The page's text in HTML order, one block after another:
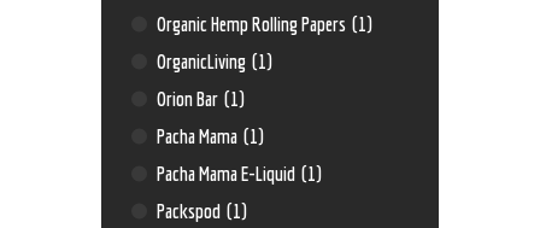
Organic Hemp Rolling Papers (1)
OrganicLiving (1)
Orion Bar (1)
Pacha Mama (1)
Pacha Mama E-Liquid (1)
Packspod (1)